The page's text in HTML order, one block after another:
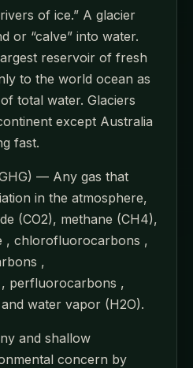
of ice.” A glacier
or “calve” into water.
reservoir of fresh
to the world ocean as
total water. Glaciers
except Australia
fast.
— Any gas that
in the atmosphere,
(CO2), methane (CH4),
, chlorofluorocarbons ,
,
perfluorocarbons ,
water vapor (H2O).
and shallow
concern by